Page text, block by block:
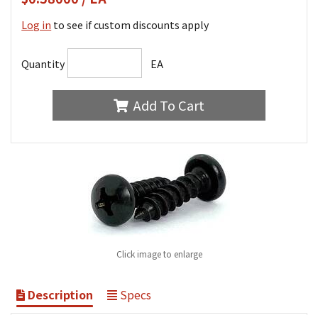
Log in to see if custom discounts apply
Quantity EA
Add To Cart
Click image to enlarge
Description Specs